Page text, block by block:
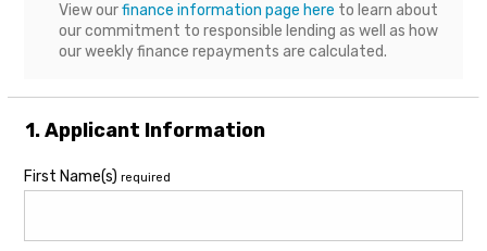
View ourfinance information page here to learn about
our commitment to responsible lending as well as how
our weekly finance repayments are calculated.
1. Applicant Information
First Name(s) required